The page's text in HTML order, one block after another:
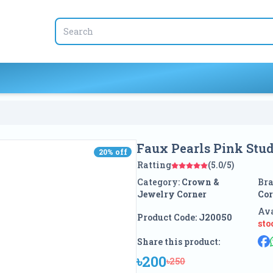
20% off
20% off Faux Pearls Pink
Ratting
(5.0/5)
Category: Crown &
Jewelry Corner
Product Code: J20050
Share this product:
৳200৳250